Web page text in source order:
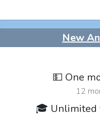
New
💵 One
12
🎓 Unlimited